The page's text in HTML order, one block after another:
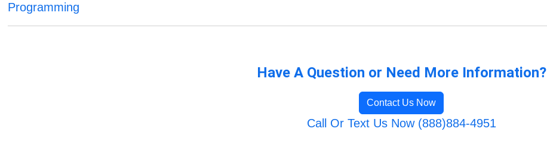
Programming
Have A Question or Need More Information?
Contact Us Now
Call Or Text Us Now (888)884-4951